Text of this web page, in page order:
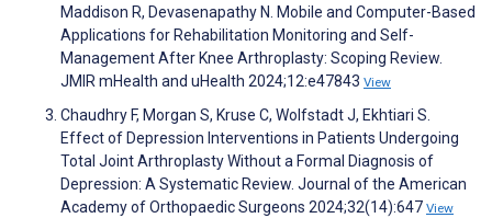
Maddison R, Devasenapathy N. Mobile and Computer-Based
Applications for Rehabilitation Monitoring and Self-
Management After Knee Arthroplasty: Scoping Review.
JMIR mHealth and uHealth 2024;12:e47843 View
Chaudhry F, Morgan S, Kruse C, Wolfstadt J, Ekhtiari S.
Effect of Depression Interventions in Patients Undergoing
Total Joint Arthroplasty Without a Formal Diagnosis of
Depression: A Systematic Review. Journal of the American
Academy of Orthopaedic Surgeons 2024;32(14):647 View